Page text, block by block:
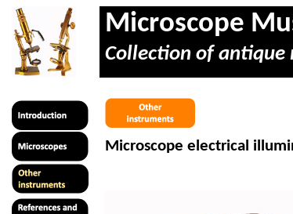
Microscope
Collection of antique
Microscope electrical